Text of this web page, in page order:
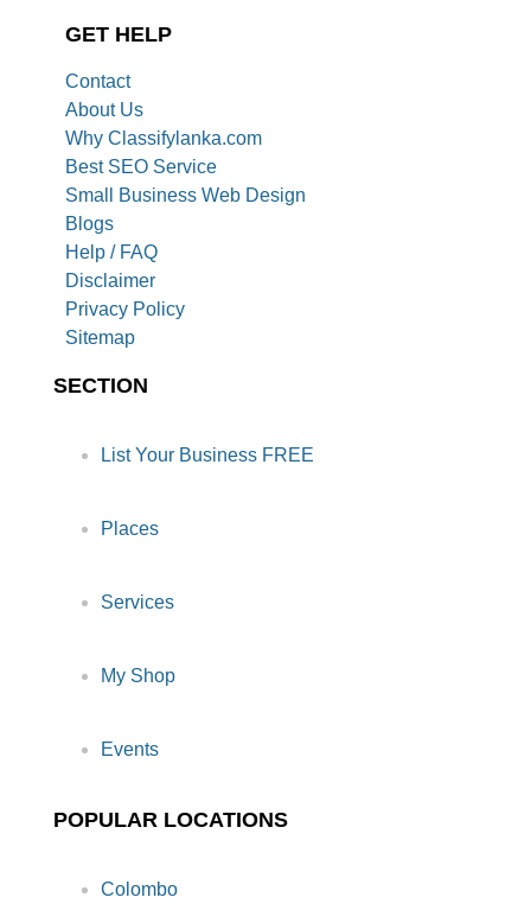
GET HELP
Contact
About Us
Why Classifylanka.com
Best SEO Service
Small Business Web Design
Blogs
Help / FAQ
Disclaimer
Privacy Policy
Sitemap
SECTION
List Your Business FREE
Places
Services
My Shop
Events
POPULAR LOCATIONS
Colombo